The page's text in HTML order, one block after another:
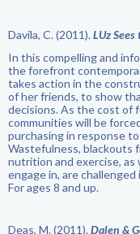
Davila, C. (2011).LUz
In this compelling and
the forefront
takes action in the
of her friends, to show
decisions. As the cost of
communities will be
purchasing in response
Wastefulness, blackouts
nutrition and exercise,
engage in, are
For ages 8 and up.
Deas, M. (2011).Dalen &